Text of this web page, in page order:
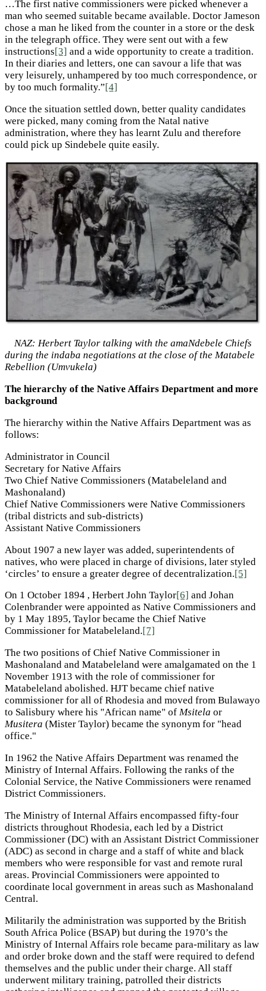
…The first native commissioners were picked whenever a
man who seemed suitable became available. Doctor Jameson
chose a man he liked from the counter in a store or the desk
in the telegraph office. They were sent out with a few
instructions[3] and a wide opportunity to create a tradition.
In their diaries and letters, one can savour a life that was
very leisurely, unhampered by too much correspondence, or
by too much formality.”[4]
Once the situation settled down, better quality candidates
were picked, many coming from the Natal native
administration, where they has learnt Zulu and therefore
could pick up Sindebele quite easily.
NAZ: Herbert Taylor talking with the amaNdebele Chiefs
during the indaba negotiations at the close of the Matabele
Rebellion (Umvukela)
The hierarchy of the Native Affairs Department and more
background
The hierarchy within the Native Affairs Department was as
follows:
Administrator in Council
Secretary for Native Affairs
Two Chief Native Commissioners (Matabeleland and
Mashonaland)
Chief Native Commissioners were Native Commissioners
(tribal districts and sub-districts)
Assistant Native Commissioners
About 1907 a new layer was added, superintendents of
natives, who were placed in charge of divisions, later styled
‘circles’ to ensure a greater degree of decentralization.[5]
On 1 October 1894 , Herbert John Taylor[6] and Johan
Colenbrander were appointed as Native Commissioners and
by 1 May 1895, Taylor became the Chief Native
Commissioner for Matabeleland.[7]
The two positions of Chief Native Commissioner in
Mashonaland and Matabeleland were amalgamated on the 1
November 1913 with the role of commissioner for
Matabeleland abolished. HJT became chief native
commissioner for all of Rhodesia and moved from Bulawayo
to Salisbury where his "African name" of Msitela or
Musitera (Mister Taylor) became the synonym for "head
office."
In 1962 the Native Affairs Department was renamed the
Ministry of Internal Affairs. Following the ranks of the
Colonial Service, the Native Commissioners were renamed
District Commissioners.
The Ministry of Internal Affairs encompassed fifty-four
districts throughout Rhodesia, each led by a District
Commissioner (DC) with an Assistant District Commissioner
(ADC) as second in charge and a staff of white and black
members who were responsible for vast and remote rural
areas. Provincial Commissioners were appointed to
coordinate local government in areas such as Mashonaland
Central.
Militarily the administration was supported by the British
South Africa Police (BSAP) but during the 1970’s the
Ministry of Internal Affairs role became para-military as law
and order broke down and the staff were required to defend
themselves and the public under their charge. All staff
underwent military training, patrolled their districts